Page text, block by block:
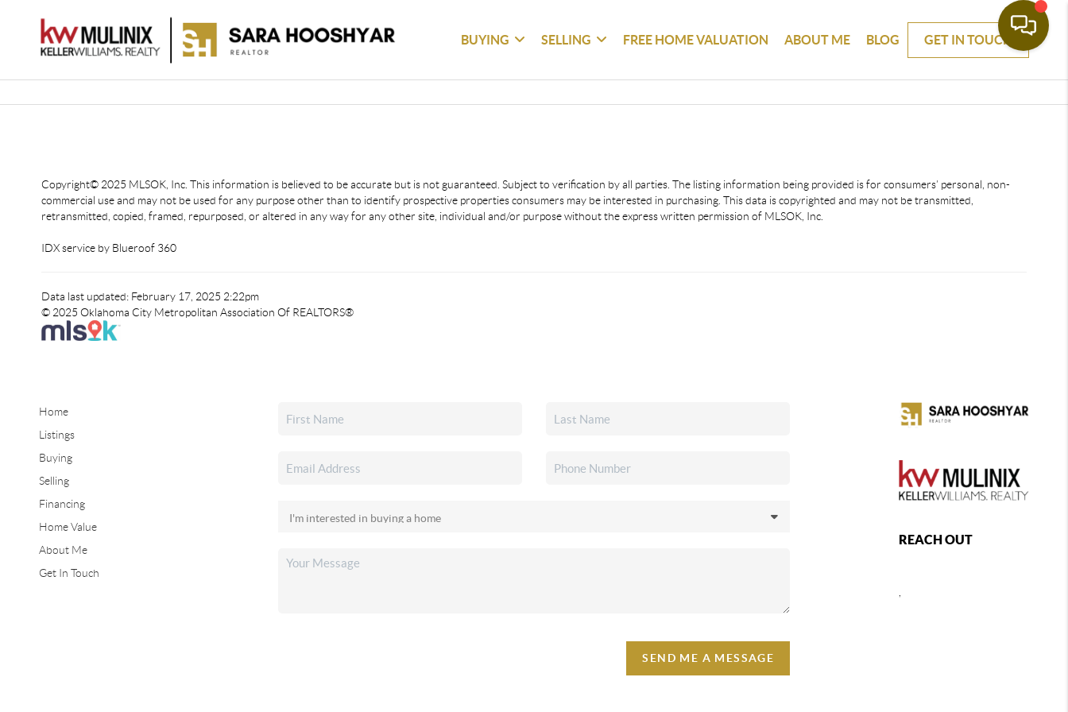
BUYING SELLING FREE HOME VALUATION ABOUT ME BLOG GET IN TOUCH
Copyright© 2025 MLSOK, Inc. This information is believed to be accurate but is not guaranteed. Subject to verification by all parties. The listing information being provided is for consumers’ personal, non-
commercial use and may not be used for any purpose other than to identify prospective properties consumers may be interested in purchasing. This data is copyrighted and may not be transmitted,
retransmitted, copied, framed, repurposed, or altered in any way for any other site, individual and/or purpose without the express written permission of MLSOK, Inc.
IDX service by Blueroof 360
Data last updated: February 17, 2025 2:22pm
© 2025 Oklahoma City Metropolitan Association Of REALTORS®
Home
Listings
Buying
Selling
Financing
Home Value
About Me
Get In Touch
SEND ME A MESSAGE
REACH OUT
,